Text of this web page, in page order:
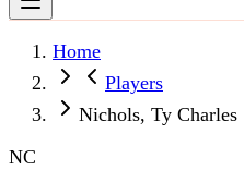
Home
Players
Nichols, Ty Charles
NC